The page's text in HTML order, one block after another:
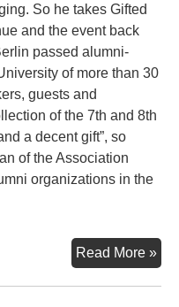
So he takes Gifted
and the event back
passed alumni-
of more than 30
guests and
of the 7th and 8th
a decent gift”, so
of the Association
organizations in the
Read More »A